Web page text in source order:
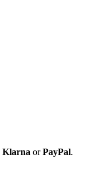
Klarna or PayPal.